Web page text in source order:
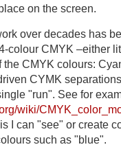
on the screen.
over decades has
colour CMYK –either
the CMYK colours:
CYMK
"run". See for
wiki/
I can "see" or create
such as "blue".